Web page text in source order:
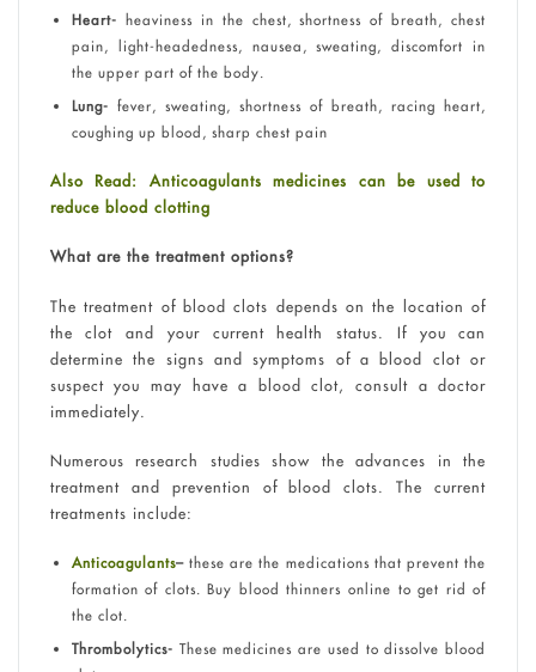
Heart- heaviness in the chest, shortness of breath, chest
pain, light-headedness, nausea, sweating, discomfort in
the upper part of the body.
Lung- fever, sweating, shortness of breath, racing heart,
coughing up blood, sharp chest pain
Also Read: Anticoagulants medicines can be used to
reduce blood clotting
What are the treatment options?
The treatment of blood clots depends on the location of
the clot and your current health status. If you can
determine the signs and symptoms of a blood clot or
suspect you may have a blood clot, consult a doctor
immediately.
Numerous research studies show the advances in the
treatment and prevention of blood clots. The current
treatments include:
Anticoagulants–these are the medications that prevent the
formation of clots. Buy blood thinners online to get rid of
the clot.
Thrombolytics- These medicines are used to dissolve blood